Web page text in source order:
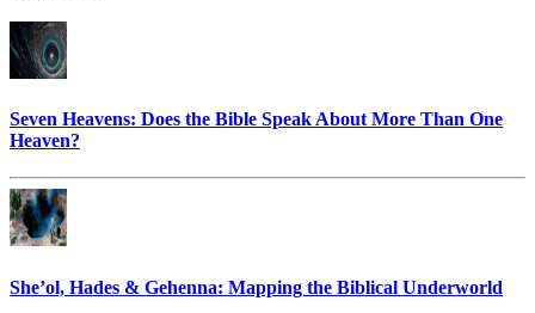
Seven Heavens: Does the Bible Speak About More Than One
Heaven?
She’ol, Hades & Gehenna: Mapping the Biblical Underworld